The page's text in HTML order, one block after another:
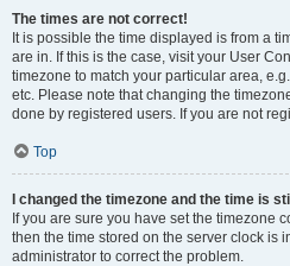
The times are not correct!
It is possible the time displayed is from a
are in. If this is the case, visit your User
timezone to match your particular area,
etc. Please note that changing the
done by registered users. If you are not
Top
I changed the timezone and the time is
If you are sure you have set the timezone
then the time stored on the server clock is
administrator to correct the problem.